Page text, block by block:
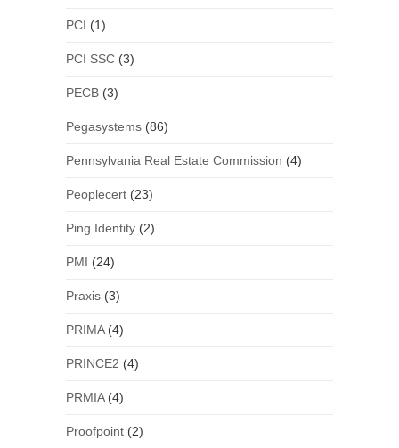
PCI (1)
PCI SSC(3)
PECB(3)
Pegasystems(86)
Pennsylvania Real Estate Commission (4)
Peoplecert(23)
Ping Identity(2)
PMI (24)
Praxis(3)
PRIMA(4)
PRINCE2 (4)
PRMIA(4)
Proofpoint(2)